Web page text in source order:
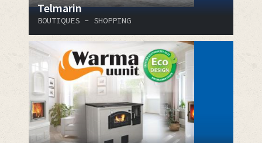
Telmarin
BOUTIQUES - SHOPPING